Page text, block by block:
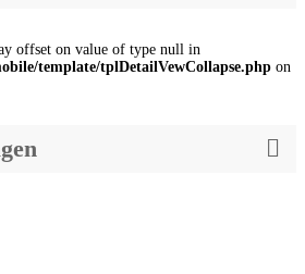
offset on value of type null in
template/tplDetailVewCollapse.php on